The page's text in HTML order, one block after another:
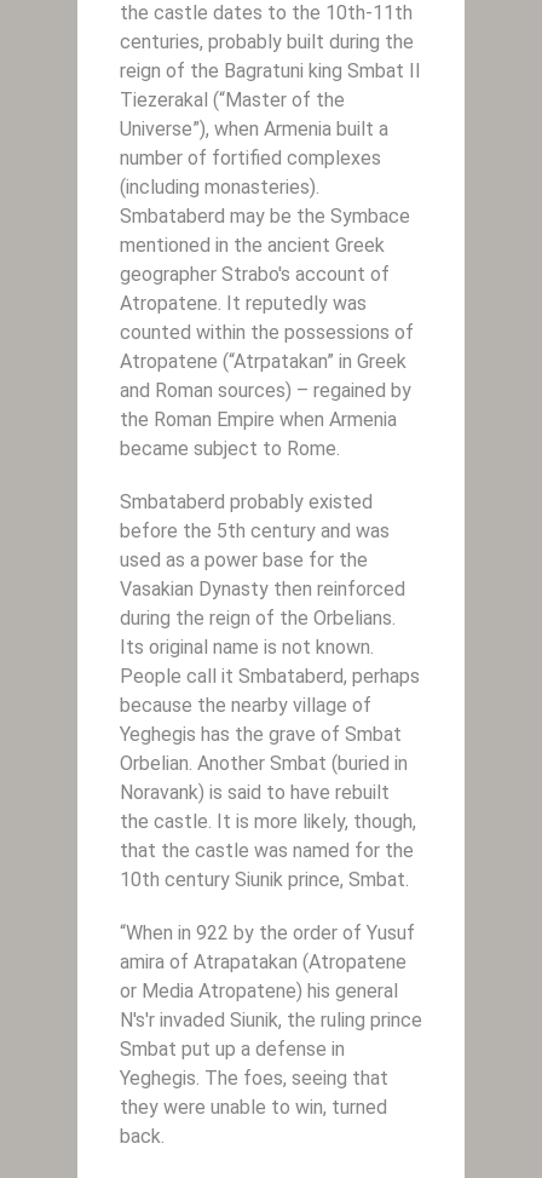
the castle dates to the 10th-11th
centuries, probably built during the
reign of the Bagratuni king Smbat II
Tiezerakal (“Master of the
Universe”), when Armenia built a
number of fortified complexes
(including monasteries).
Smbataberd may be the Symbace
mentioned in the ancient Greek
geographer Strabo's account of
Atropatene. It reputedly was
counted within the possessions of
Atropatene (“Atrpatakan” in Greek
and Roman sources) – regained by
the Roman Empire when Armenia
became subject to Rome.
Smbataberd probably existed
before the 5th century and was
used as a power base for the
Vasakian Dynasty then reinforced
during the reign of the Orbelians.
Its original name is not known.
People call it Smbataberd, perhaps
because the nearby village of
Yeghegis has the grave of Smbat
Orbelian. Another Smbat (buried in
Noravank) is said to have rebuilt
the castle. It is more likely, though,
that the castle was named for the
10th century Siunik prince, Smbat.
“When in 922 by the order of Yusuf
amira of Atrapatakan (Atropatene
or Media Atropatene) his general
N's'r invaded Siunik, the ruling prince
Smbat put up a defense in
Yeghegis. The foes, seeing that
they were unable to win, turned
back.